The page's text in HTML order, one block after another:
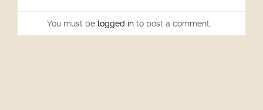
You must be logged in to post a comment.